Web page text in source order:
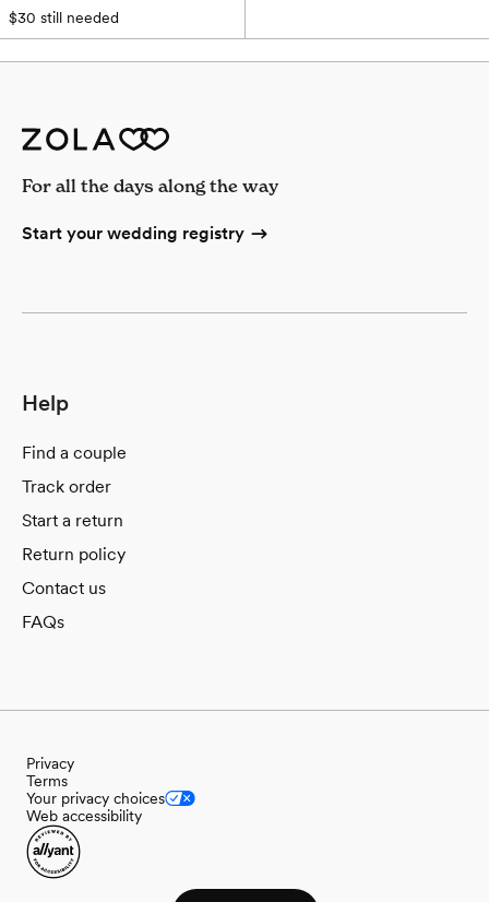
$30 still needed
Help
Find a couple
Track order
Start a return
Return policy
Contact us
FAQs
For all the days along the way
Start your wedding registry
Privacy
Terms
Your privacy choices
Web accessibility